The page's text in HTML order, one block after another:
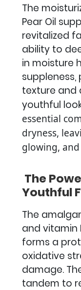
The
Pear Oil
revitalized
ability to
in moisture
texture and
youthful
essential
dryness,
glowing,
The
Youthful
The
and vitamin
forms a
oxidative
damage.
tandem to